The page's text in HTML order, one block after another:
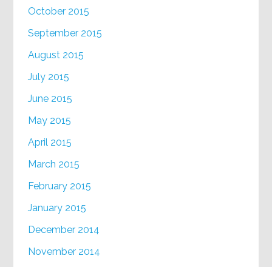
October 2015
September 2015
August 2015
July 2015
June 2015
May 2015
April 2015
March 2015
February 2015
January 2015
December 2014
November 2014